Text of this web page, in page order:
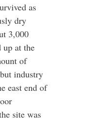
as
dry
3,000
up at the
of
industry
east end of
site was